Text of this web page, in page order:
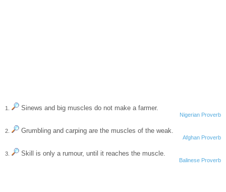
1. Sinews and big muscles do not make a farmer.
Nigerian Proverb
2. Grumbling and carping are the muscles of the weak.
Afghan Proverb
3. Skill is only a rumour, until it reaches the muscle.
Balinese Proverb